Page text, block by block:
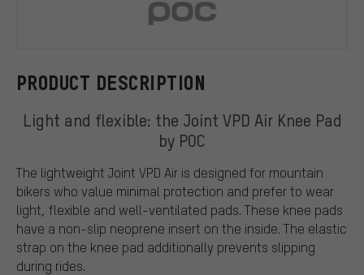
PRODUCT DESCRIPTION
Light and flexible: the Joint VPD Air Knee Pad
by POC
The lightweight Joint VPD Air is designed for mountain
bikers who value minimal protection and prefer to wear
light, flexible and well-ventilated pads. These knee pads
have a non-slip neoprene insert on the inside. The elastic
strap on the knee pad additionally prevents slipping
during rides.